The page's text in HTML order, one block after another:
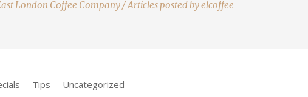
London Coffee Company/Articles posted by elcoffee
Tips Uncategorized